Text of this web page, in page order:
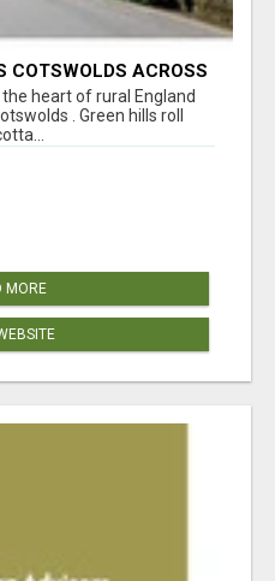
COTSWOLDS ACROSS
COUNTRYSIDE
heart of rural England
. Green hills roll
MORE